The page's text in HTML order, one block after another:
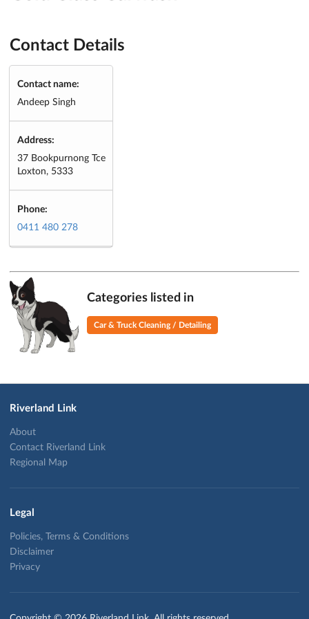
Contact Details
Contact name:
Andeep Singh
Address:
37 Bookpurnong Tce
Loxton, 5333
Phone:
0411 480 278
Categories listed in
Car & Truck Cleaning / Detailing
Riverland Link
About
Contact Riverland Link
Regional Map
Legal
Policies, Terms & Conditions
Disclaimer
Privacy